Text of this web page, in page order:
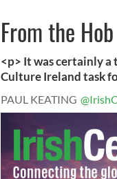
From the
<p> It was certainly a
Culture Ireland task
PAUL KEATING